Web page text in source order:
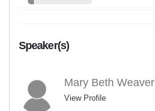
Speaker(s)
Mary Beth Weaver
View Profile